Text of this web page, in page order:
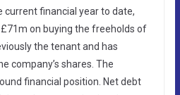
current financial year to date,
on buying the freeholds of
the tenant and has
company’s shares. The
financial position. Net debt